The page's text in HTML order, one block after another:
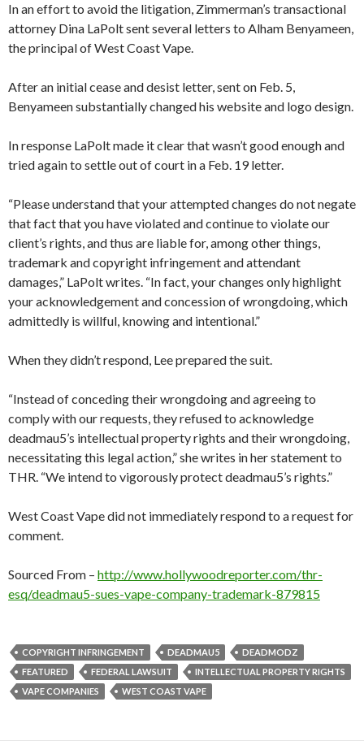
In an effort to avoid the litigation, Zimmerman’s transactional
attorney Dina LaPolt sent several letters to Alham Benyameen,
the principal of West Coast Vape.
After an initial cease and desist letter, sent on Feb. 5,
Benyameen substantially changed his website and logo design.
In response LaPolt made it clear that wasn’t good enough and
tried again to settle out of court in a Feb. 19 letter.
“Please understand that your attempted changes do not negate
that fact that you have violated and continue to violate our
client’s rights, and thus are liable for, among other things,
trademark and copyright infringement and attendant
damages,” LaPolt writes. “In fact, your changes only highlight
your acknowledgement and concession of wrongdoing, which
admittedly is willful, knowing and intentional.”
When they didn’t respond, Lee prepared the suit.
“Instead of conceding their wrongdoing and agreeing to
comply with our requests, they refused to acknowledge
deadmau5’s intellectual property rights and their wrongdoing,
necessitating this legal action,” she writes in her statement to
THR. “We intend to vigorously protect deadmau5’s rights.”
West Coast Vape did not immediately respond to a request for
comment.
Sourced From – http://www.hollywoodreporter.com/thr-
esq/deadmau5-sues-vape-company-trademark-879815
COPYRIGHT INFRINGEMENT DEADMAU5
DEADMODZ
FEATURED
FEDERAL LAWSUIT
INTELLECTUAL PROPERTY RIGHTS
VAPE COMPANIES
WEST COAST VAPE